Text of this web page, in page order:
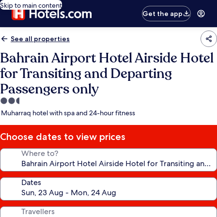
Skip to main content
Get the app
See all properties
Bahrain Airport Hotel Airside Hotel
for Transiting and Departing
Passengers only
2.5
star
Muharraq hotel with spa and 24-hour fitness
Choose dates to view prices
Where to?
Dates
Travellers